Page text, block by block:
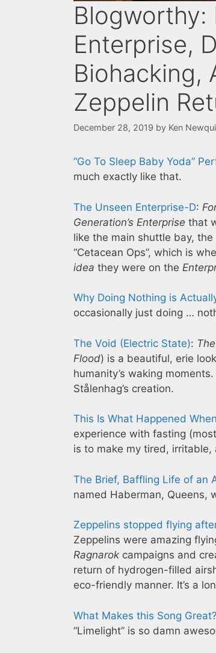
Blogworthy:
Enterprise,
Biohacking,
Zeppelin
December 28, 2019 by Ken
“Go To Sleep Baby Yoda”
much exactly like that.
The Unseen Enterprise-D:
Generation’s Enterprise that
like the main shuttle bay, the
“Cetacean Ops”, which is
idea they were on the
Why Doing Nothing is
occasionally just doing …
The Void (Electric State):
Flood) is a beautiful, erie
humanity’s waking moments.
Stålenhag’s creation.
This Is What Happened
experience with fasting
is to make my tired, irritable,
The Brief, Baffling Life of an
named Haberman, Queens,
Zeppelins stopped flying
Zeppelins were amazing
Ragnarok campaigns and
return of hydrogen-filled
eco-friendly manner. It’s a
What Makes this Song
“Limelight” is so damn